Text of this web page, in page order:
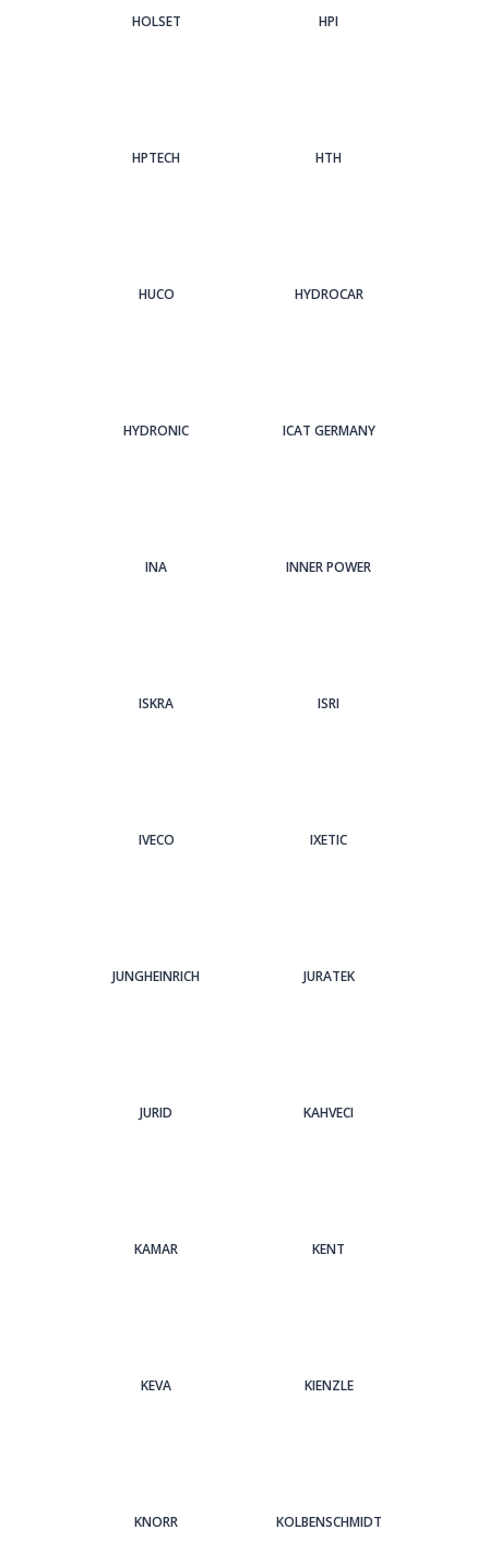
HOLSET HPI
HPTECH HTH
HUCO HYDROCAR
HYDRONIC ICAT GERMANY
INA INNER POWER
ISKRA ISRI
IVECO IXETIC
JUNGHEINRICH JURATEK
JURID KAHVECI
KAMAR KENT
KEVA KIENZLE
KNORR KOLBENSCHMIDT